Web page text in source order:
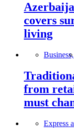
covers
living
Business,
from
must
Express